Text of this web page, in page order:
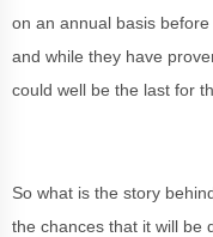
on an annual basis
and while they have
could well be the last for
So what is the story
the chances that it will be